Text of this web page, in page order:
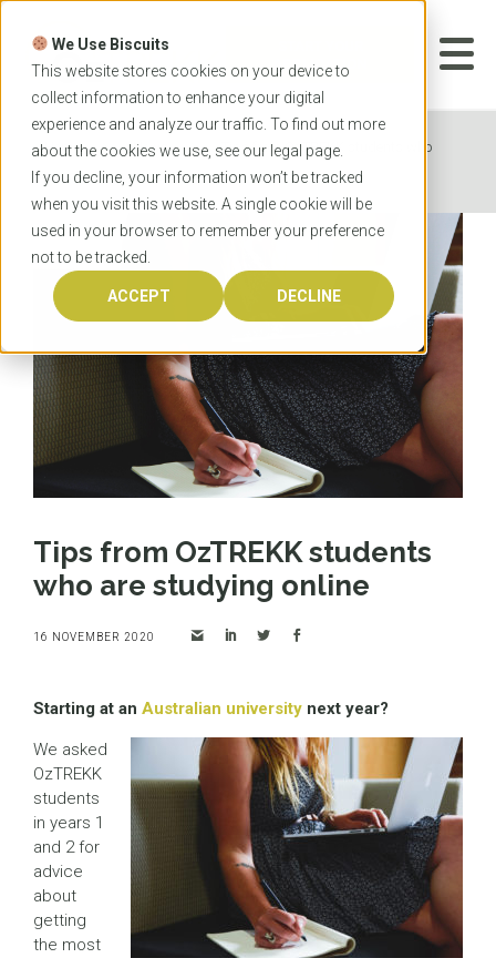
We Use Biscuits
This website stores cookies on your device to
collect information to enhance your digital
experience and analyze our traffic. To find out more
about the cookies we use, see our legal page.
If you decline, your information won’t be tracked
when you visit this website. A single cookie will be
used in your browser to remember your preference
not to be tracked.
ACCEPT DECLINE
Skip
content
APPLICATION
Home News
Tips from OzTREKK students who
are studying online
Tips from OzTREKK students
who are studying online
16 NOVEMBER 2020
Starting at an Australian university next year?
We asked
OzTREKK
students
in years 1
and 2 for
advice
about
getting
the most